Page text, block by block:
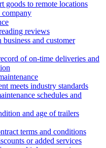
goods to remote locations
reviews
and customer
of on-time deliveries and
meets industry standards
schedules and
and age of trailers
terms and conditions
or added services